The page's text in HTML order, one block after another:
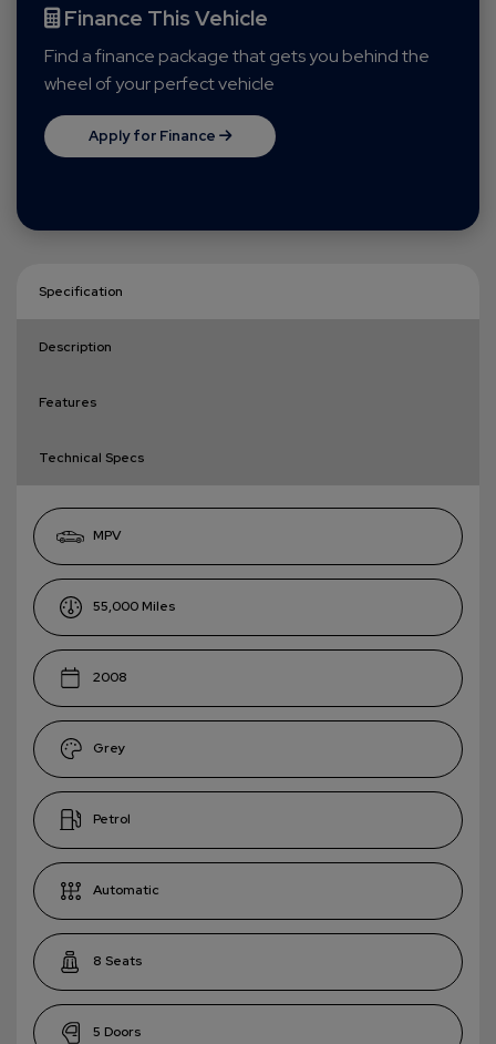
Finance This Vehicle
Find a finance package that gets you behind the
wheel of your perfect vehicle
Apply for Finance
Specification
Description
Features
Technical Specs
MPV
55,000
2008
Grey
Petrol
Automatic
8
5